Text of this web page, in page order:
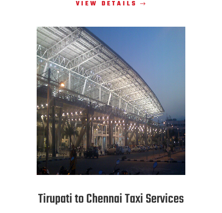
VIEW DETAILS
Tirupati to Chennai Taxi Services